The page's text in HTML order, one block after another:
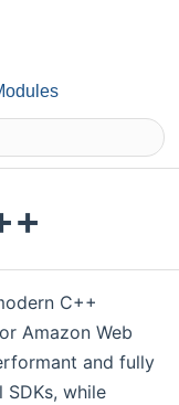
C++
Amazon Web
and fully
while